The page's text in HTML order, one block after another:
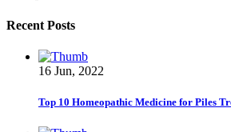
Recent Posts
16 Jun, 2022
Top 10 Homeopathic Medicine for Piles